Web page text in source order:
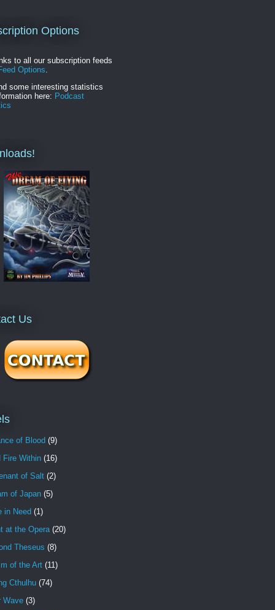
Options
to all our subscription feeds
Options
some interesting statistics
here: Podcast
Us
of Blood (9)
Fire Within (16)
of Salt (2)
of Japan (5)
in Need (1)
at the Opera (20)
Theseus (8)
of the Art (11)
Cthulhu (74)
Wave (3)